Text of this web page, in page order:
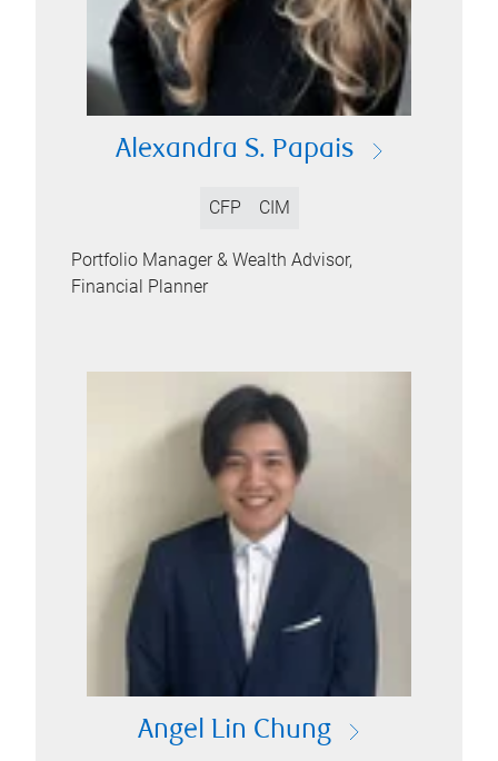
Alexandra S. Papais
CFP CIM
Portfolio Manager & Wealth Advisor,
Financial Planner
Angel Lin Chung